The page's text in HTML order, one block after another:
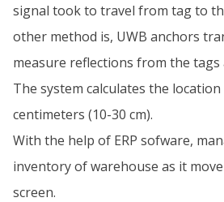
signal took to travel from tag to
other method is, UWB anchors
measure reflections from the tags
The system calculates the
centimeters (10-30 cm).
With the help of ERP sofware,
inventory of warehouse as it
screen.